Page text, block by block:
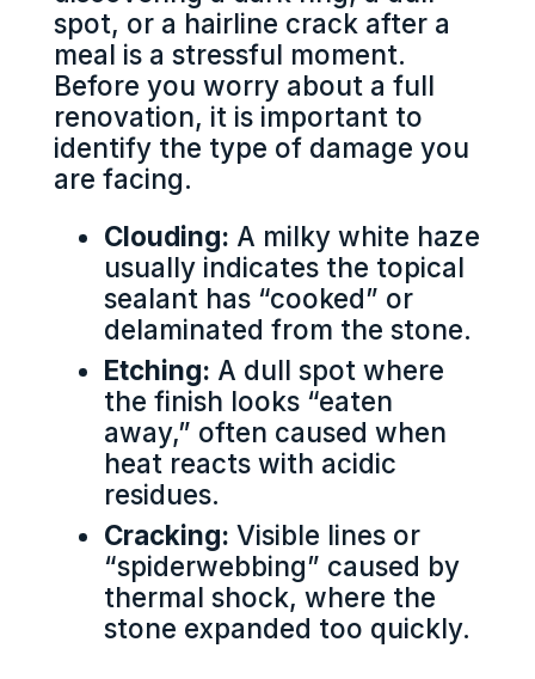
spot, or a hairline crack after a
meal is a stressful moment.
Before you worry about a full
renovation, it is important to
identify the type of damage you
are facing.
Clouding: A milky white haze
usually indicates the topical
sealant has “cooked” or
delaminated from the stone.
Etching: A dull spot where
the finish looks “eaten
away,” often caused when
heat reacts with acidic
residues.
Cracking: Visible lines or
“spiderwebbing” caused by
thermal shock, where the
stone expanded too quickly.